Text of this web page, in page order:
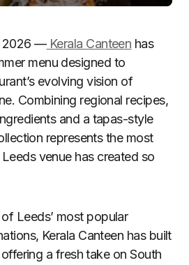
2026 —Kerala Canteen has
menu designed to
evolving vision of
Combining regional recipes,
and a tapas-style
represents the most
venue has created so
Leeds’ most popular
Kerala Canteen has built
a fresh take on South